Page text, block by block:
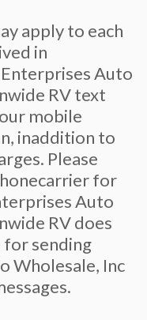
apply to each
in
Auto
RV text
mobile
inaddition to
Please
for
Auto
RV does
for sending
Wholesale, Inc